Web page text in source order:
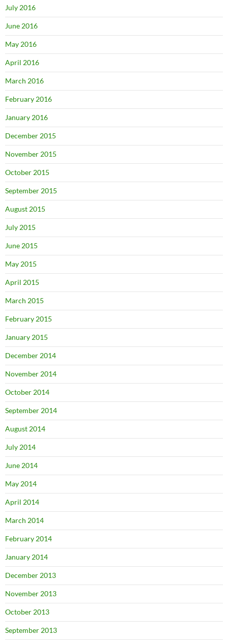
July 2016
June 2016
May 2016
April 2016
March 2016
February 2016
January 2016
December 2015
November 2015
October 2015
September 2015
August 2015
July 2015
June 2015
May 2015
April 2015
March 2015
February 2015
January 2015
December 2014
November 2014
October 2014
September 2014
August 2014
July 2014
June 2014
May 2014
April 2014
March 2014
February 2014
January 2014
December 2013
November 2013
October 2013
September 2013